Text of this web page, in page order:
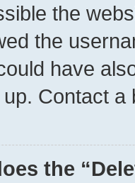
the
the
have
Contact
the